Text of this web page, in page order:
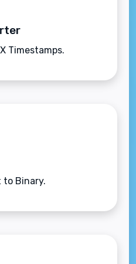
Timestamps.
Binary.